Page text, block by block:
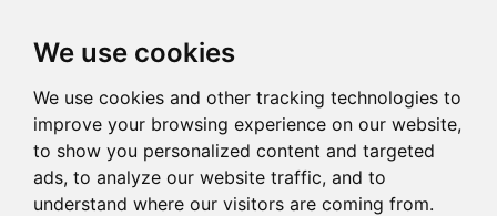
We use cookies
We use cookies and other tracking technologies to
improve your browsing experience on our website,
to show you personalized content and targeted
ads, to analyze our website traffic, and to
understand where our visitors are coming from.